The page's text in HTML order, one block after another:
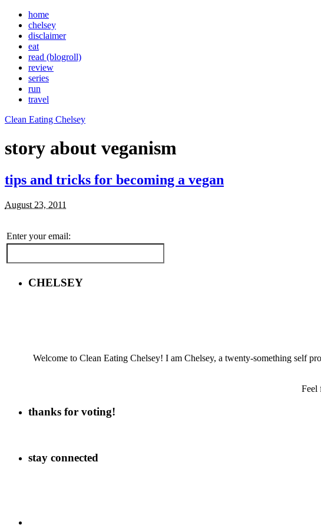
home
chelsey
disclaimer
eat
read (blogroll)
review
series
run
travel
Clean Eating Chelsey
story about veganism
tips and tricks for becoming a vegan
August 23, 2011
Enter your email:
CHELSEY
Welcome to Clean Eating Chelsey! I am Chelsey, a twenty-something self
Feel
thanks for voting!
stay connected